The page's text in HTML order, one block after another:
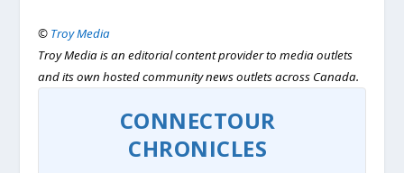
© Troy Media
Troy Media is an editorial content provider to media outlets
and its own hosted community news outlets across Canada.
CONNECTOUR
CHRONICLES